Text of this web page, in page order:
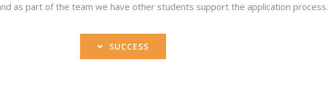
as part of the team we have other students support the application process.
SUCCESS